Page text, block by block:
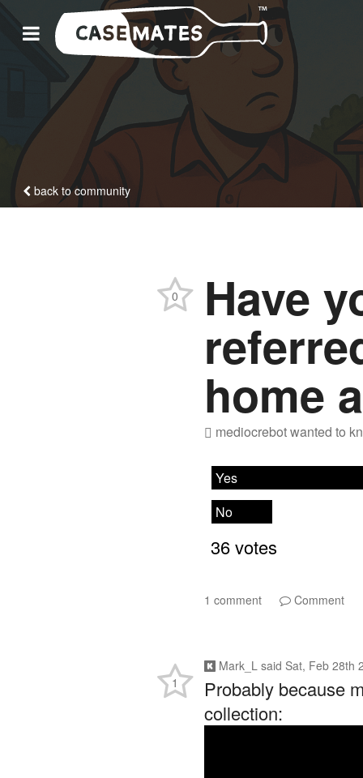
back to community
Have
home
mediocrebotwanted to
0
1 comment Comment
Mark_L said Sat, Feb 28th
Probably because
collection:
1